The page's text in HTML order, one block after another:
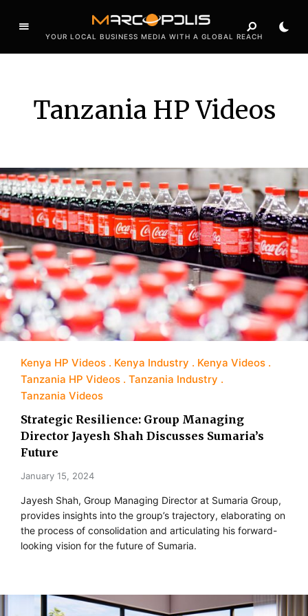
YOUR LOCAL BUSINESS MEDIA WITH A GLOBAL REACH
Tanzania HP Videos
Kenya HP Videos Kenya Industry
Kenya Videos
Tanzania HP Videos
Tanzania Industry
Tanzania Videos
Strategic Resilience: Group Managing
Director Jayesh Shah Discusses Sumaria’s
Future
January 15, 2024
Jayesh Shah, Group Managing Director at Sumaria Group,
provides insights into the group’s trajectory, elaborating on
the process of consolidation and articulating his forward-
looking vision for the future of Sumaria.